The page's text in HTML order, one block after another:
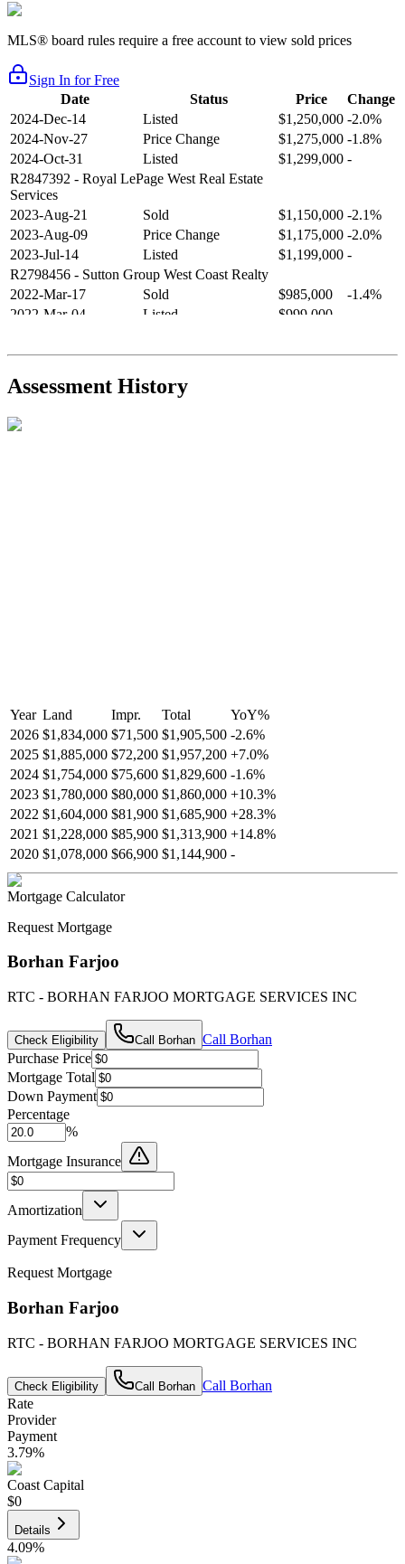
MLS® board rules require a free account to view sold prices
Sign In for Free
Date
Status Price
Change
2024-Dec-14
Listed $1,250,000 -2.0%
2024-Nov-27
Price Change $1,275,000 -1.8%
2024-Oct-31
Listed $1,299,000 -
R2847392 - Royal LePage West Real Estate
Services
2023-Aug-21
Sold $1,150,000 -2.1%
2023-Aug-09
Price Change $1,175,000 -2.0%
2023-Jul-14
Listed $1,199,000 -
R2798456 - Sutton Group West Coast Realty
2022-Mar-17
Sold $985,000
-1.4%
2022-Mar-04
Listed $999,000
2021-Sep-11
Sold $825,000
-2.8%
R2587123- Century 21 In Town Realty
Assessment History
Year Land Impr. Total YoY%
2026 $1,834,000 $71,500 $1,905,500 -2.6%
2025 $1,885,000 $72,200 $1,957,200 +7.0%
2024 $1,754,000 $75,600 $1,829,600 -1.6%
2023 $1,780,000 $80,000 $1,860,000 +10.3%
2022 $1,604,000 $81,900 $1,685,900 +28.3%
2021 $1,228,000 $85,900 $1,313,900 +14.8%
2020 $1,078,000 $66,900 $1,144,900 -
Mortgage Calculator
Request Mortgage
Borhan Farjoo
RTC - BORHAN FARJOO MORTGAGE SERVICES INC
Check Eligibility Call Borhan Call Borhan
Purchase Price
Mortgage Total
Down Payment
Percentage
%
Mortgage Insurance
Amortization
Payment Frequency
Request Mortgage
Borhan Farjoo
RTC - BORHAN FARJOO MORTGAGE SERVICES INC
Check Eligibility Call Borhan Call Borhan
Rate
Provider
Payment
3.79%
Coast Capital
$0
Details
4.09%